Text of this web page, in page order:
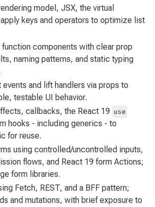
model, JSX, the virtual
keys and operators to optimize list
function components with clear prop
naming patterns, and static typing
and lift handlers via props to
testable UI behavior.
callbacks, the React 19 use
hooks - including generics - to
for reuse.
using controlled/uncontrolled inputs,
flows, and React 19 form Actions;
form libraries.
Fetch, REST, and a BFF pattern;
and mutations, with brief exposure to